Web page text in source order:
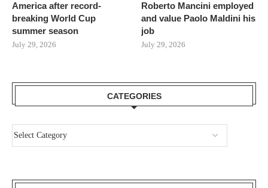
America after record-
breaking World Cup
summer season
July 29, 2026
Roberto Mancini employed
and value Paolo Maldini his
job
July 29, 2026
CATEGORIES